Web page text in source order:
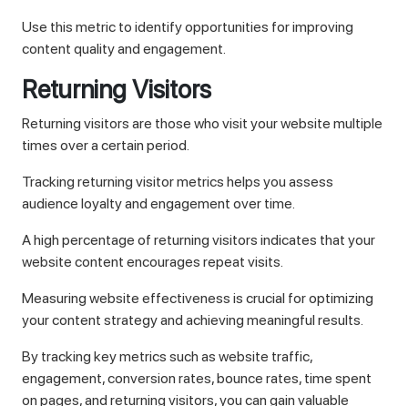
Use this metric to identify opportunities for improving
content quality and engagement.
Returning Visitors
Returning visitors are those who visit your website multiple
times over a certain period.
Tracking returning visitor metrics helps you assess
audience loyalty and engagement over time.
A high percentage of returning visitors indicates that your
website content encourages repeat visits.
Measuring website effectiveness is crucial for optimizing
your content strategy and achieving meaningful results.
By tracking key metrics such as website traffic,
engagement, conversion rates, bounce rates, time spent
on pages, and returning visitors, you can gain valuable